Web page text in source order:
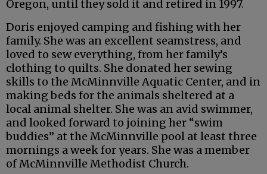
Oregon, until they sold it and retired in 1997.
Doris enjoyed camping and fishing with her
family. She was an excellent seamstress, and
loved to sew everything, from her family’s
clothing to quilts. She donated her sewing
skills to the McMinnville Aquatic Center, and in
making beds for the animals sheltered at a
local animal shelter. She was an avid swimmer,
and looked forward to joining her “swim
buddies” at the McMinnville pool at least three
mornings a week for years. She was a member
of McMinnville Methodist Church.